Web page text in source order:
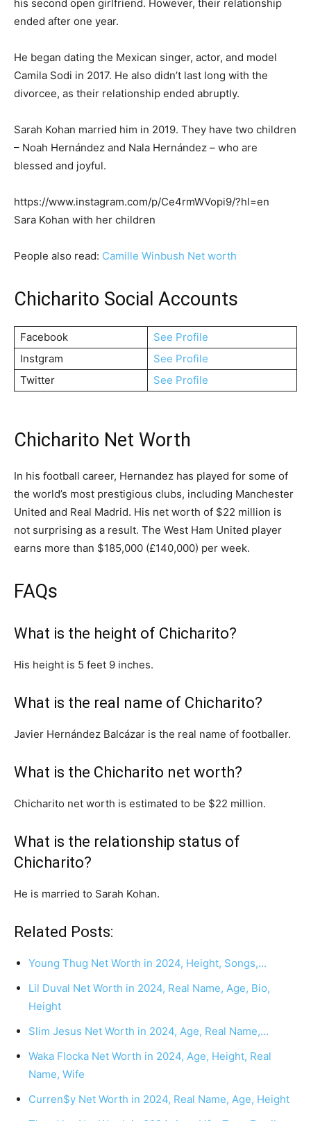
his second open girlfriend. However, their relationship
ended after one year.
He began dating the Mexican singer, actor, and model
Camila Sodi in 2017. He also didn’t last long with the
divorcee, as their relationship ended abruptly.
Sarah Kohan married him in 2019. They have two children
– Noah Hernández and Nala Hernández – who are
blessed and joyful.
https://www.instagram.com/p/Ce4rmWVopi9/?hl=en
Sara Kohan with her children
People also read: Camille Winbush Net worth
Chicharito Social Accounts
Facebook
See Profile
Instgram
See Profile
Twitter
See Profile
Chicharito Net Worth
In his football career, Hernandez has played for some of
the world’s most prestigious clubs, including Manchester
United and Real Madrid. His net worth of $22 million is
not surprising as a result. The West Ham United player
earns more than $185,000 (£140,000) per week.
FAQs
What is the height of Chicharito?
His height is 5 feet 9 inches.
What is the real name of Chicharito?
Javier Hernández Balcázar is the real name of footballer.
What is the Chicharito net worth?
Chicharito net worth is estimated to be $22 million.
What is the relationship status of
Chicharito?
He is married to Sarah Kohan.
Related Posts:
Young Thug Net Worth in 2024, Height, Songs,…
Lil Duval Net Worth in 2024, Real Name, Age, Bio,
Height
Slim Jesus Net Worth in 2024, Age, Real Name,…
Waka Flocka Net Worth in 2024, Age, Height, Real
Name, Wife
Curren$y Net Worth in 2024, Real Name, Age, Height